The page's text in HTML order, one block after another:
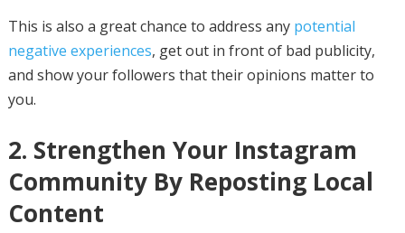
This is also a great chance to address any potential
negative experiences, get out in front of bad publicity,
and show your followers that their opinions matter to
you.
2. Strengthen Your Instagram
Community By Reposting Local
Content